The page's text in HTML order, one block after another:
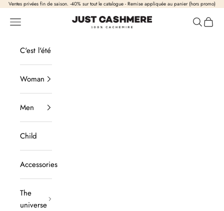
Skip to content
Ventes privées fin de saison. -40% sur tout le catalogue - Remise appliquée au panier (hors promo)
Just Cashmere
Open navigation OpenView
C'est l'été
Woman
Men
Child
Accessories
The
universe